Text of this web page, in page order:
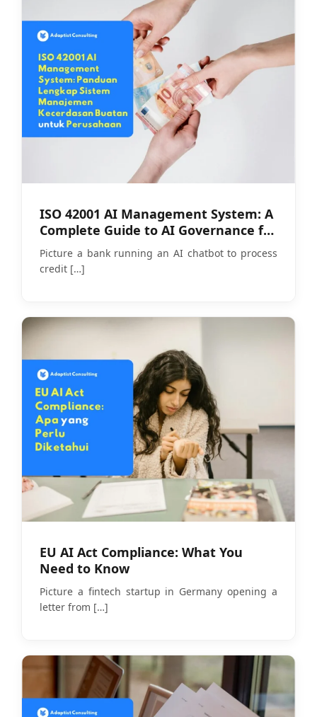
ISO 42001 AI Management System: A
Complete Guide to AI Governance for
Companies
Picture a bank running an AI chatbot to process
credit […]
EU AI Act Compliance: What You
Need to Know
Picture a fintech startup in Germany opening a
letter from […]